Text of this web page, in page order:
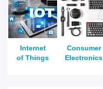
Internet
of Things
Consumer
Electronics